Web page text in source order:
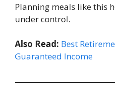
Planning meals like this
under control.
Also Read: Best
Guaranteed Income